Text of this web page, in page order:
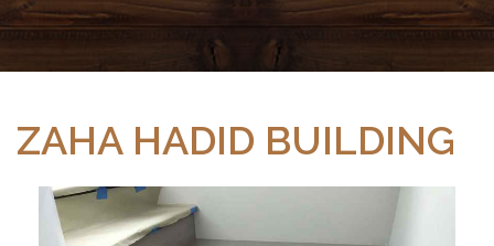
ZAHA HADID BUILDING